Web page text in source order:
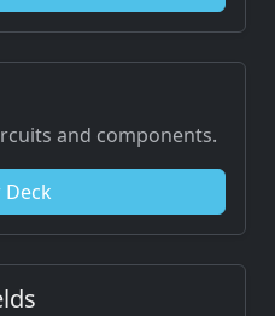
and components.
Deck